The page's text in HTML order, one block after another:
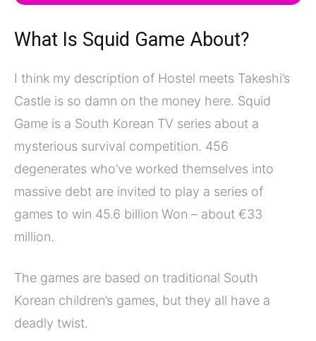
What Is Squid Game About?
I think my description of Hostel meets Takeshi’s
Castle is so damn on the money here. Squid
Game is a South Korean TV series about a
mysterious survival competition. 456
degenerates who’ve worked themselves into
massive debt are invited to play a series of
games to win 45.6 billion Won – about €33
million.
The games are based on traditional South
Korean children’s games, but they all have a
deadly twist.